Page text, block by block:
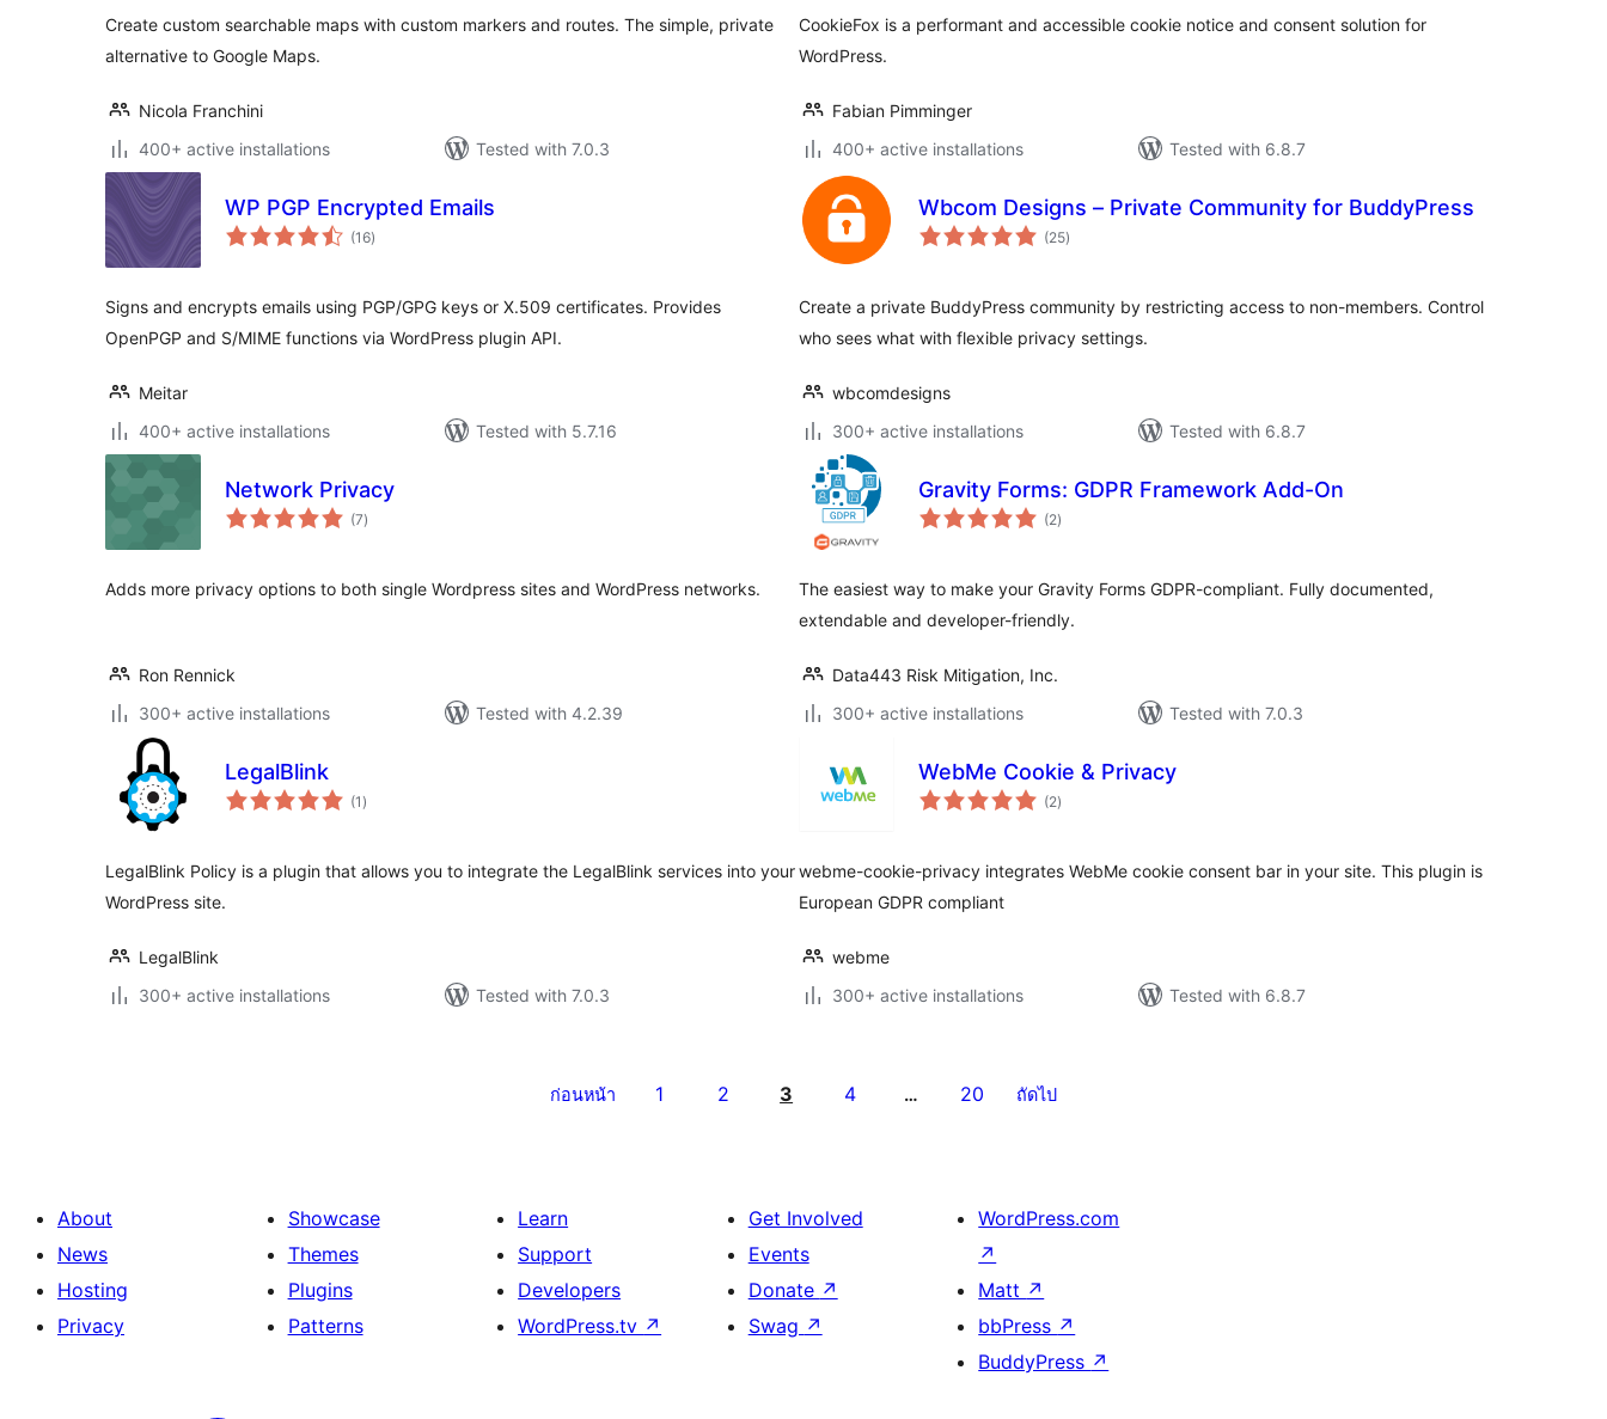
Create custom searchable maps with custom markers and routes. The simple, private
alternative to Google Maps.
Nicola Franchini
400+ active installations
Tested with 7.0.3
CookieFox is a performant and accessible cookie notice and consent solution for
WordPress.
Fabian Pimminger
400+ active installations
Tested with 6.8.7
WP PGP Encrypted Emails
(16total
ratings
)
Signs and encrypts emails using PGP/GPG keys or X.509 certificates. Provides
OpenPGP and S/MIME functions via WordPress plugin API.
Meitar
400+ active installations
Tested with 5.7.16
Wbcom Designs – Private Community for BuddyPress
(25total
ratings
)
Create a private BuddyPress community by restricting access to non-members. Control
who sees what with flexible privacy settings.
wbcomdesigns
300+ active installations
Tested with 6.8.7
Network Privacy
(7total
ratings
)
Adds more privacy options to both single Wordpress sites and WordPress networks.
Ron Rennick
300+ active installations
Tested with 4.2.39
Gravity Forms: GDPR Framework Add-On
(2total
ratings
)
The easiest way to make your Gravity Forms GDPR-compliant. Fully documented,
extendable and developer-friendly.
Data443 Risk Mitigation, Inc.
300+ active installations
Tested with 7.0.3
LegalBlink
(1 total
ratings
)
LegalBlink Policy is a plugin that allows you to integrate the LegalBlink services into your
WordPress site.
LegalBlink
300+ active installations
Tested with 7.0.3
WebMe Cookie & Privacy
(2total
ratings
)
webme-cookie-privacy integrates WebMe cookie consent bar in your site. This plugin is
European GDPR compliant
webme
300+ active installations
Tested with 6.8.7
ก่อนหน้า 1 2 3 4 … 20 ถัดไป
About
News
Hosting
Privacy
Showcase
Themes
Plugins
Patterns
Learn
Support
Developers
WordPress.tv ↗
Get Involved
Events
Donate ↗
Swag ↗
WordPress.com
↗
Matt ↗
bbPress ↗
BuddyPress ↗